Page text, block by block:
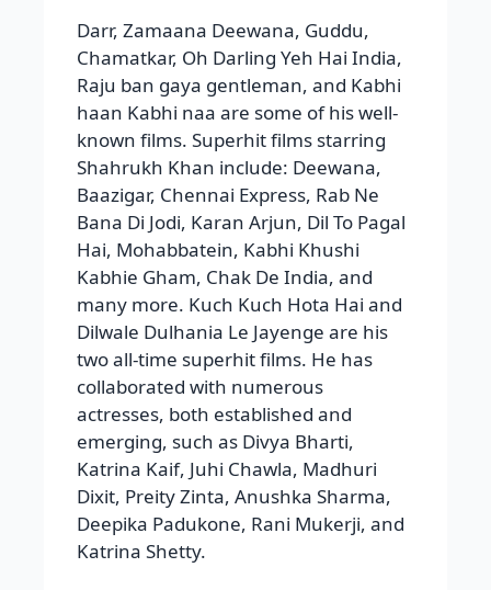
Darr, Zamaana Deewana, Guddu,
Chamatkar, Oh Darling Yeh Hai India,
Raju ban gaya gentleman, and Kabhi
haan Kabhi naa are some of his well-
known films. Superhit films starring
Shahrukh Khan include: Deewana,
Baazigar, Chennai Express, Rab Ne
Bana Di Jodi, Karan Arjun, Dil To Pagal
Hai, Mohabbatein, Kabhi Khushi
Kabhie Gham, Chak De India, and
many more. Kuch Kuch Hota Hai and
Dilwale Dulhania Le Jayenge are his
two all-time superhit films. He has
collaborated with numerous
actresses, both established and
emerging, such as Divya Bharti,
Katrina Kaif, Juhi Chawla, Madhuri
Dixit, Preity Zinta, Anushka Sharma,
Deepika Padukone, Rani Mukerji, and
Katrina Shetty.